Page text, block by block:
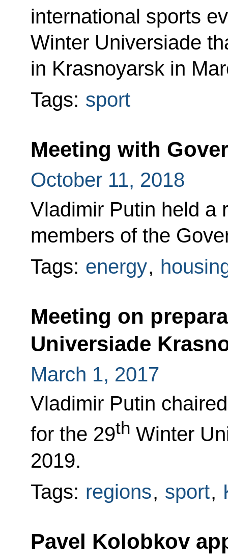
international sports
Winter Universiade
in Krasnoyarsk in
Tags: sport
Meeting with
October 11, 2018
Vladimir Putin held a
members of the
Tags: energy,
Meeting on
Universiade
March 1, 2017
Vladimir Putin
for the 29th Winter
2019.
Tags: regions, sport,
Pavel Kolobkov